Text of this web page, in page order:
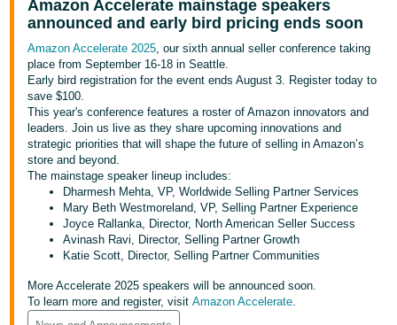
English
中
-
CN
한
국
어
KR
Français
Italiano
Amazon Accelerate mainstage speakers
announced and early bird pricing ends soon
Amazon Accelerate 2025, our sixth annual seller conference taking
place from September 16-18 in Seattle.
Early bird registration for the event ends August 3. Register today to
save $100.
This year's conference features a roster of Amazon innovators and
leaders. Join us live as they share upcoming innovations and
strategic priorities that will shape the future of selling in Amazon’s
store and beyond.
The mainstage speaker lineup includes:
Dharmesh Mehta, VP, Worldwide Selling Partner Services
Mary Beth Westmoreland, VP, Selling Partner Experience
Joyce Rallanka, Director, North American Seller Success
Avinash Ravi, Director, Selling Partner Growth
Katie Scott, Director, Selling Partner Communities
More Accelerate 2025 speakers will be announced soon.
To learn more and register, visitAmazon Accelerate.